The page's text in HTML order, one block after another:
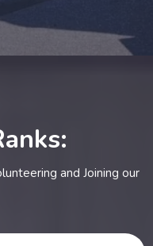
and Joining our